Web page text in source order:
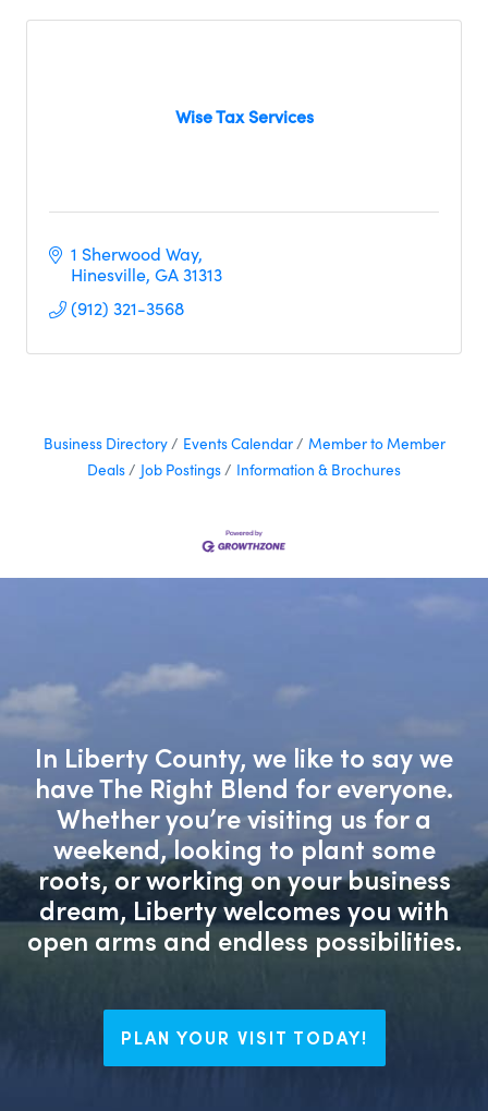
Wise Tax Services
1 Sherwood Way
Hinesville GA31313
(912) 321-3568
Business Directory Events Calendar
Member to Member
Deals
Job Postings Information & Brochures
In Liberty County, we like to say we
have The Right Blend for everyone.
Whether you’re visiting us for a
weekend, looking to plant some
roots, or working on your business
dream, Liberty welcomes you with
open arms and endless possibilities.
PLAN YOUR VISIT TODAY!